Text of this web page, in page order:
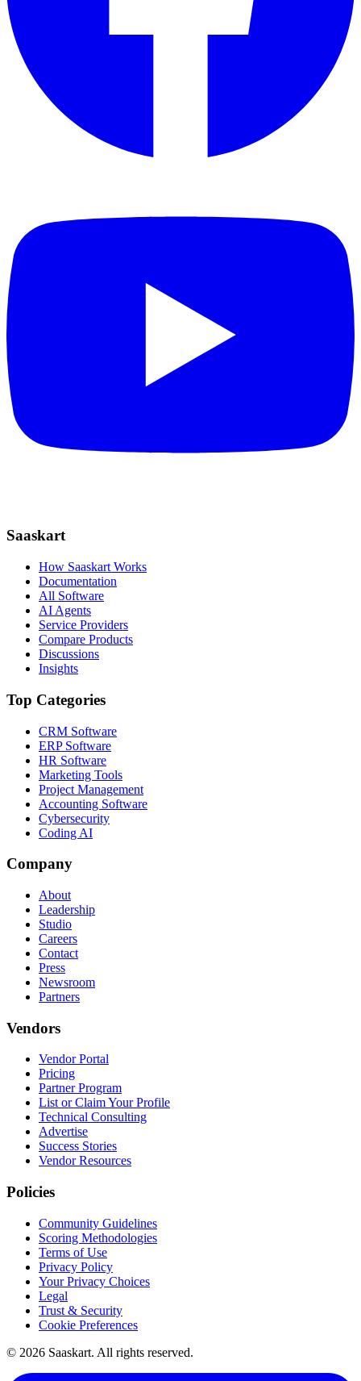
Saaskart
How Saaskart Works
Documentation
All Software
AI Agents
Service Providers
Compare Products
Discussions
Insights
Top Categories
CRM Software
ERP Software
HR Software
Marketing Tools
Project Management
Accounting Software
Cybersecurity
Coding AI
Company
About
Leadership
Studio
Careers
Contact
Press
Newsroom
Partners
Vendors
Vendor Portal
Pricing
Partner Program
List or Claim Your Profile
Technical Consulting
Advertise
Success Stories
Vendor Resources
Policies
Community Guidelines
Scoring Methodologies
Terms of Use
Privacy Policy
Your Privacy Choices
Legal
Trust & Security
Cookie Preferences
© 2026 Saaskart. All rights reserved.